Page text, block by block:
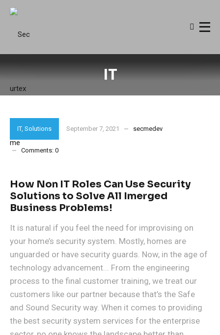
IT
IT, Solutions September 7, 2021 secmedev
Comments: 0
How Non IT Roles Can Use Security
Solutions to Solve All Imerged
Business Problems!
It is natural if you feel the need for improvising on
your home’s security system. Mostly, homes are
unguarded or have security guards. Now, in the age of
technology advancement... From the engineering
process to the final customer training, we treat our
customers like our partner because that’s the Safe
and Sound Security way. When it comes to providing
the best security system services for the enterprise